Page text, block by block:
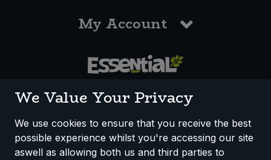
My Account
How We Work Disclaimer
Privacy Policy
We Value Your Privacy
We use cookies to ensure that you receive the best
possible experience whilst you're accessing our site
aswell as allowing both us and third parties to